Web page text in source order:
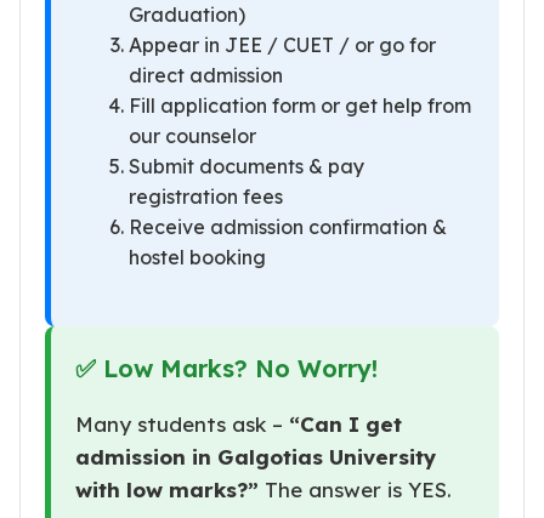
Graduation)
Appear in JEE / CUET / or go for
direct admission
Fill application form or get help from
our counselor
Submit documents & pay
registration fees
Receive admission confirmation &
hostel booking
✅ Low Marks? No Worry!
Many students ask – “Can I get
admission in Galgotias University
with low marks?” The answer is YES.